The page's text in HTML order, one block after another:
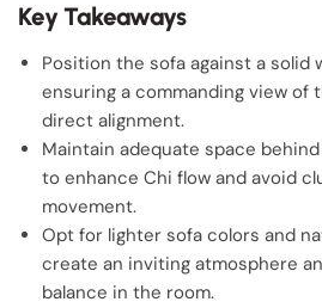
Key Takeaways
Position the sofa against a solid
ensuring a commanding view
direct alignment.
Maintain adequate space
to enhance Chi flow and avoid
movement.
Opt for lighter sofa colors and
create an inviting atmosphere
balance in the room.